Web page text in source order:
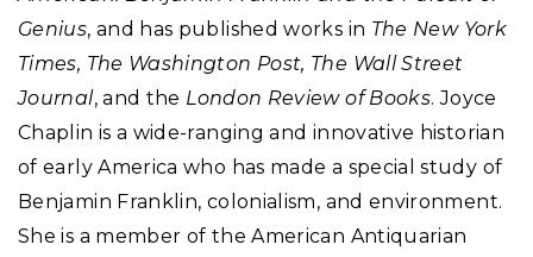
Genius, and has published works in The New York
Times, The Washington Post, The Wall Street
Journal, and the London Review of Books. Joyce
Chaplin is a wide-ranging and innovative historian
of early America who has made a special study of
Benjamin Franklin, colonialism, and environment.
She is a member of the American Antiquarian